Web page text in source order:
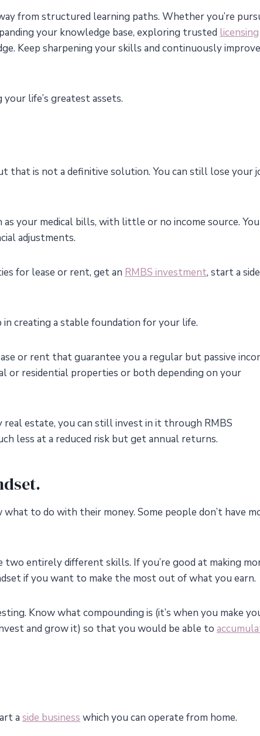
from structured learning paths. Whether you’re
your knowledge base, exploring trusted licensing
Keep sharpening your skills and continuously improve
life’s greatest assets.
that is not a definitive solution. You can still lose your
your medical bills, with little or no income source. You
adjustments.
for lease or rent, get an RMBS investment, start a side
creating a stable foundation for your life.
or rent that guarantee you a regular but passive
or residential properties or both depending on your
real estate, you can still invest in it through RMBS
less at a reduced risk but get annual returns.
to do with their money. Some people don’t have
two entirely different skills. If you’re good at making
if you want to make the most out of what you earn.
Know what compounding is (it’s when you make
and grow it) so that you would be able to
a side business which you can operate from home.